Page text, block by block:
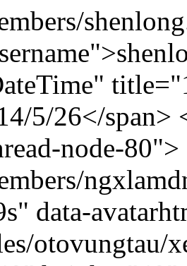
5/26</
node-80">
data-
otovungtau/